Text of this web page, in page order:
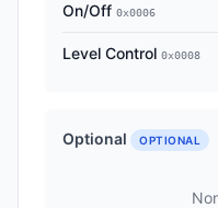
On/Off 0x0006
Level Control 0x0008
Optional OPTIONAL